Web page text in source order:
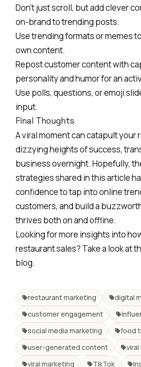
Don’t just scroll, but add clever
on-brand to trending posts.
Use trending formats or memes
own content.
Repost customer content with
personality and humor for an
Use polls, questions, or emoji
input.
Final Thoughts
A viral moment can catapult your
dizzying heights of success,
business overnight. Hopefully,
strategies shared in this article
confidence to tap into online
customers, and build a
thrives both on and offline.
Looking for more insights into
restaurant sales? Take a look at
blog.
restaurant marketing
digital
customer engagement
social media marketing
food
user-generated content
viral marketing
TikTok